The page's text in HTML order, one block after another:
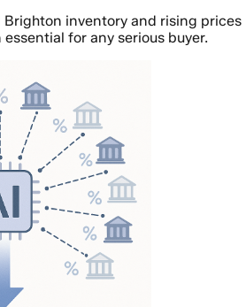
Brighton inventory and rising prices
for any serious buyer.